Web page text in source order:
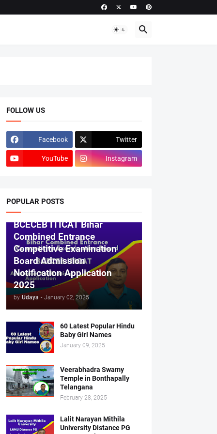
FOLLOW US
Facebook Twitter
YouTube Instagram
POPULAR POSTS
BCECEB ITICAT Bihar
Combined Entrance
Competitive Examination
Board Admission
Notification Application
2025
by Udaya - January 02, 2025
60 Latest Popular Hindu
Baby Girl Names
January 09, 2025
Veerabhadra Swamy
Temple in Bonthapally
Telangana
February 28, 2025
Lalit Narayan Mithila
University Distance PG